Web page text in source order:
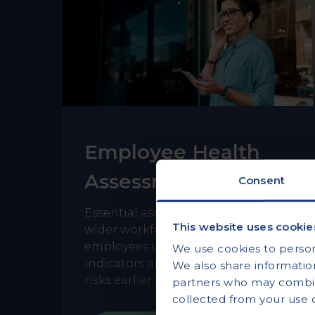
Consent
This website uses
We use cookies to
We also share
partners who may
collected from your use
Employee Health
Assessments
Essential assessments designed for
wider workforce access, helping
employees understand key health
indicators and identify potential
risks earlier.